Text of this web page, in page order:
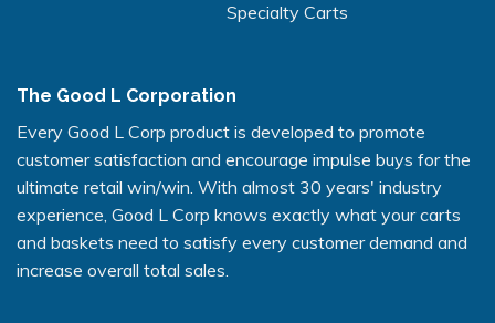
Specialty Carts
The Good L Corporation
Every Good L Corp product is developed to promote
customer satisfaction and encourage impulse buys for the
ultimate retail win/win. With almost 30 years' industry
experience, Good L Corp knows exactly what your carts
and baskets need to satisfy every customer demand and
increase overall total sales.